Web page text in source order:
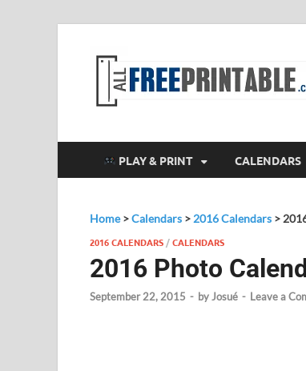
PLAY & PRINT CALENDARS
Home>Calendars > 2016 Calendars >
2016 CALENDARS /CALENDARS
2016 Photo
September 22, 2015 - byJosué - Leave a